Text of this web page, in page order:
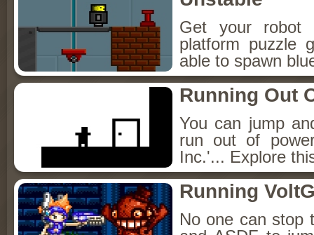
Get your robot
platform puzzle
able to spawn
Running Out
You can jump
run out of
Inc.'... Explore
Running
No one can stop